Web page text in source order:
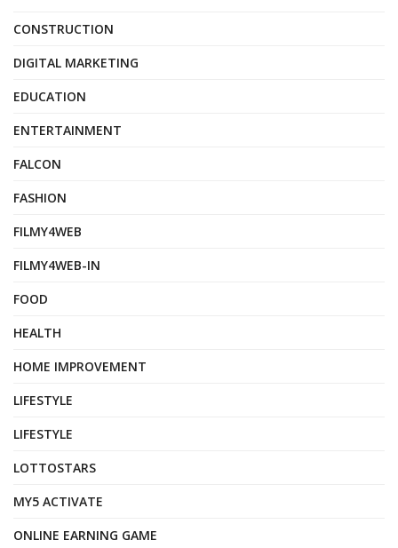
CONSTRUCTION
DIGITAL MARKETING
EDUCATION
ENTERTAINMENT
FALCON
FASHION
FILMY4WEB
FILMY4WEB-IN
FOOD
HEALTH
HOME IMPROVEMENT
LIFESTYLE
LIFESTYLE
LOTTOSTARS
MY5 ACTIVATE
ONLINE EARNING GAME